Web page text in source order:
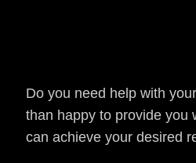
Do you need help with
than happy to provide you
can achieve your desired